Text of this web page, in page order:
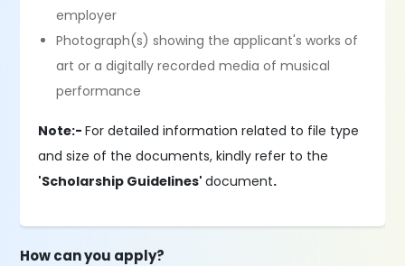
employer
Photograph(s) showing the applicant's works of
art or a digitally recorded media of musical
performance
Note:-For detailed information related to file type
and size of the documents, kindly refer to the
'Scholarship Guidelines'document.
How can you apply?